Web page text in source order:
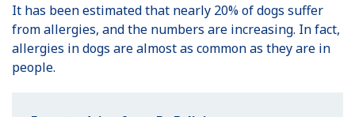
It has been estimated that nearly 20% of dogs suffer
from allergies, and the numbers are increasing. In fact,
allergies in dogs are almost as common as they are in
people.